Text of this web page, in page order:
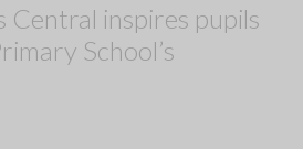
Central inspires pupils
School’s